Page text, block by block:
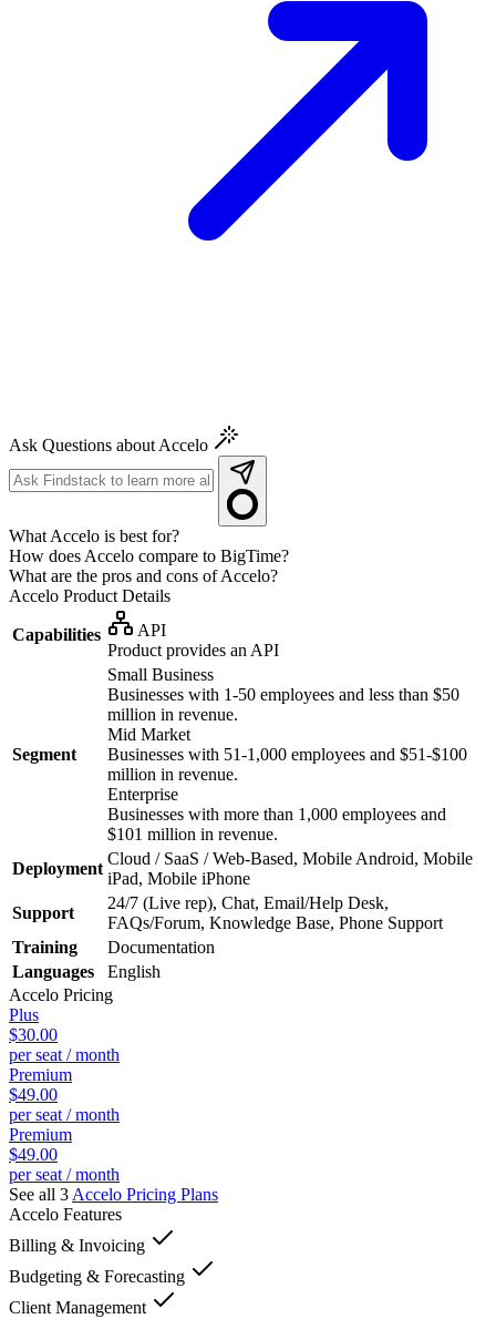
Ask Questions about Accelo
What Accelo is best for?
How does Accelo compare to BigTime?
What are the pros and cons of Accelo?
Accelo Product Details
Capabilities
API
Product provides an API
Segment
Small Business
Businesses with 1-50 employees and less than $50
million in revenue.
Mid Market
Businesses with 51-1,000 employees and $51-$100
million in revenue.
Enterprise
Businesses with more than 1,000 employees and
$101 million in revenue.
Deployment
Cloud / SaaS / Web-Based, Mobile Android, Mobile
iPad, Mobile iPhone
Support
24/7 (Live rep), Chat, Email/Help Desk,
FAQs/Forum, Knowledge Base, Phone Support
Training
Documentation
Languages
English
Accelo Pricing
Plus
$30.00
per seat / month
Premium
$49.00
per seat / month
Premium
$49.00
per seat / month
See all 3 Accelo Pricing Plans
Accelo Features
Billing & Invoicing
Budgeting & Forecasting
Client Management